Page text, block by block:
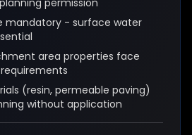
permission
mandatory - surface water
area properties face
(resin, permeable paving)
without application